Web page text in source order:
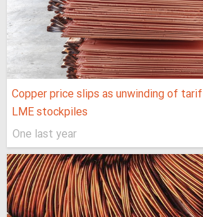
Copper price slips as unwinding of
LME stockpiles
One last year